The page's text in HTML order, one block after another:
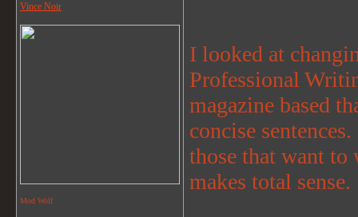
Vince Noir
Mod Wolf
I looked at
Professional
magazine based
concise
those that want
makes total sense.